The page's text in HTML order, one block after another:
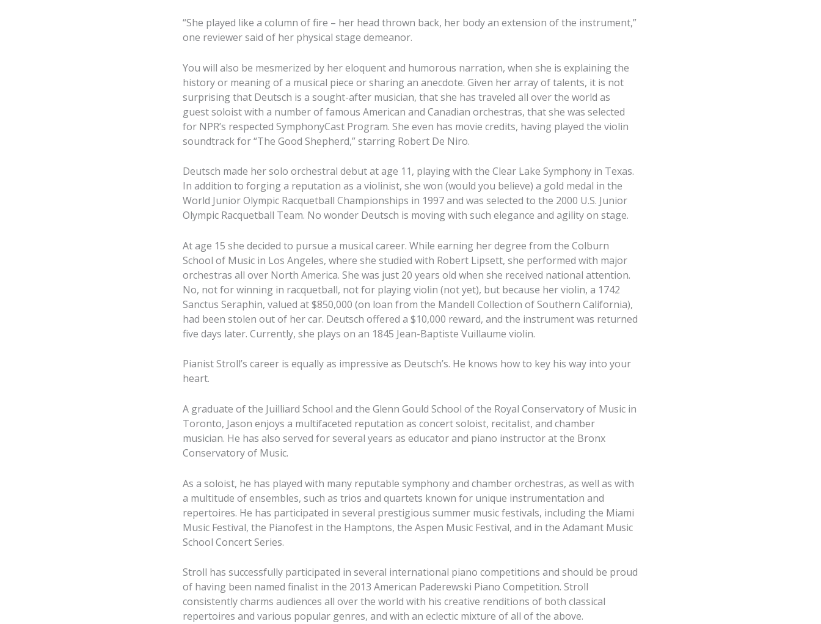
“She played like a column of fire – her head thrown back, her body an extension of the instrument,”
one reviewer said of her physical stage demeanor.
You will also be mesmerized by her eloquent and humorous narration, when she is explaining the
history or meaning of a musical piece or sharing an anecdote. Given her array of talents, it is not
surprising that Deutsch is a sought-after musician, that she has traveled all over the world as
guest soloist with a number of famous American and Canadian orchestras, that she was selected
for NPR’s respected SymphonyCast Program. She even has movie credits, having played the violin
soundtrack for “The Good Shepherd,” starring Robert De Niro.
Deutsch made her solo orchestral debut at age 11, playing with the Clear Lake Symphony in Texas.
In addition to forging a reputation as a violinist, she won (would you believe) a gold medal in the
World Junior Olympic Racquetball Championships in 1997 and was selected to the 2000 U.S. Junior
Olympic Racquetball Team. No wonder Deutsch is moving with such elegance and agility on stage.
At age 15 she decided to pursue a musical career. While earning her degree from the Colburn
School of Music in Los Angeles, where she studied with Robert Lipsett, she performed with major
orchestras all over North America. She was just 20 years old when she received national attention.
No, not for winning in racquetball, not for playing violin (not yet), but because her violin, a 1742
Sanctus Seraphin, valued at $850,000 (on loan from the Mandell Collection of Southern California),
had been stolen out of her car. Deutsch offered a $10,000 reward, and the instrument was returned
five days later. Currently, she plays on an 1845 Jean-Baptiste Vuillaume violin.
Pianist Stroll’s career is equally as impressive as Deutsch’s. He knows how to key his way into your
heart.
A graduate of the Juilliard School and the Glenn Gould School of the Royal Conservatory of Music in
Toronto, Jason enjoys a multifaceted reputation as concert soloist, recitalist, and chamber
musician. He has also served for several years as educator and piano instructor at the Bronx
Conservatory of Music.
As a soloist, he has played with many reputable symphony and chamber orchestras, as well as with
a multitude of ensembles, such as trios and quartets known for unique instrumentation and
repertoires. He has participated in several prestigious summer music festivals, including the Miami
Music Festival, the Pianofest in the Hamptons, the Aspen Music Festival, and in the Adamant Music
School Concert Series.
Stroll has successfully participated in several international piano competitions and should be proud
of having been named finalist in the 2013 American Paderewski Piano Competition. Stroll
consistently charms audiences all over the world with his creative renditions of both classical
repertoires and various popular genres, and with an eclectic mixture of all of the above.